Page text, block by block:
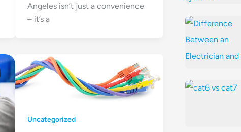
Angeles isn’t just a convenience
– it’s a
Uncategorized